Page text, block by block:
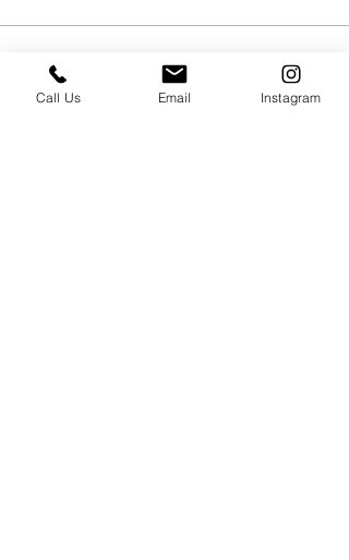
Call Us Email Instagram